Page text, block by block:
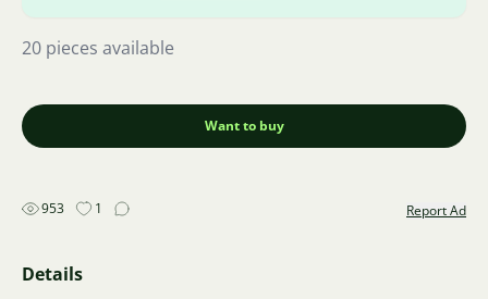
20 pieces available
Want to buy
953 1 Report Ad
Details